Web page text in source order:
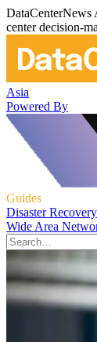
DataCenterNews
center decision-
Asia
Powered By
Guides
Disaster Recovery
Wide Area